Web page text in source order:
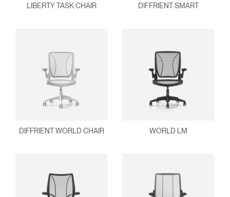
Forgot your password
Select
Region
ENTER
LIBERTY TASK CHAIR DIFFRIENT SMART
DIFFRIENT WORLD CHAIR WORLD LM